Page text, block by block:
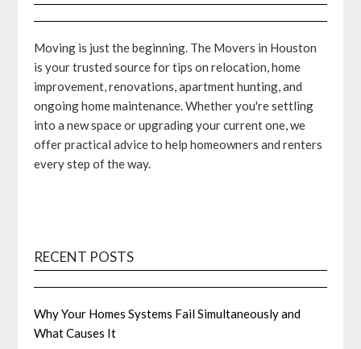
Moving is just the beginning. The Movers in Houston
is your trusted source for tips on relocation, home
improvement, renovations, apartment hunting, and
ongoing home maintenance. Whether you're settling
into a new space or upgrading your current one, we
offer practical advice to help homeowners and renters
every step of the way.
RECENT POSTS
Why Your Homes Systems Fail Simultaneously and
What Causes It